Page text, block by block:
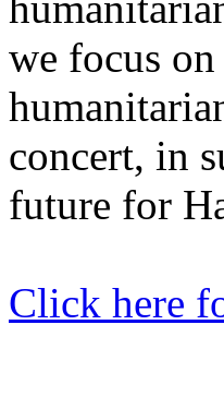
we focus
concert, in
future for
Click here